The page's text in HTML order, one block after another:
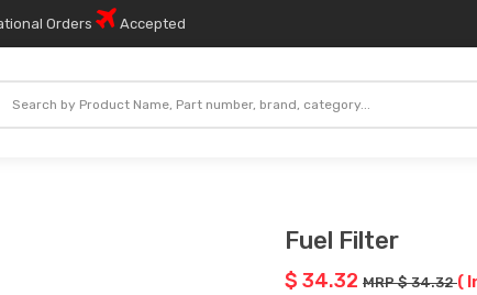
Orders Accepted
Fuel Filter
$ 34.32 MRP $ 34.32(